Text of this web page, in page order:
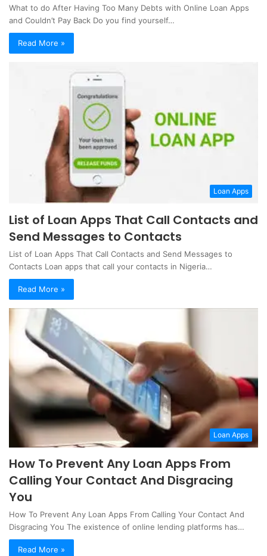
What to do After Having Too Many Debts with Online Loan Apps
and Couldn’t Pay Back Do you find yourself…
Read More »
Loan Apps
List of Loan Apps That Call Contacts and
Send Messages to Contacts
List of Loan Apps That Call Contacts and Send Messages to
Contacts Loan apps that call your contacts in Nigeria…
Read More »
Loan Apps
How To Prevent Any Loan Apps From
Calling Your Contact And Disgracing
You
How To Prevent Any Loan Apps From Calling Your Contact And
Disgracing You The existence of online lending platforms has…
Read More »